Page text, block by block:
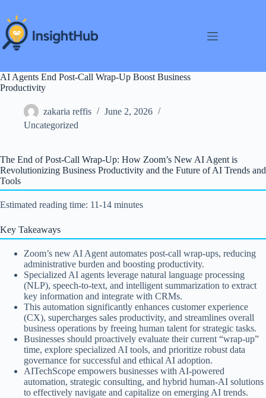
content
AI Agents End Post-Call Wrap-Up Boost Business
Productivity
zakaria reffis
June 2, 2026
Uncategorized
The End of Post-Call Wrap-Up: How Zoom’s New AI Agent is
Revolutionizing Business Productivity and the Future of AI Trends and
Tools
Estimated reading time: 11-14 minutes
Key Takeaways
Zoom’s new AI Agent automates post-call wrap-ups, reducing
administrative burden and boosting productivity.
Specialized AI agents leverage natural language processing
(NLP), speech-to-text, and intelligent summarization to extract
key information and integrate with CRMs.
This automation significantly enhances customer experience
(CX), supercharges sales productivity, and streamlines overall
business operations by freeing human talent for strategic tasks.
Businesses should proactively evaluate their current “wrap-up”
time, explore specialized AI tools, and prioritize robust data
governance for successful and ethical AI adoption.
AITechScope empowers businesses with AI-powered
automation, strategic consulting, and hybrid human-AI solutions
to effectively navigate and capitalize on emerging AI trends.